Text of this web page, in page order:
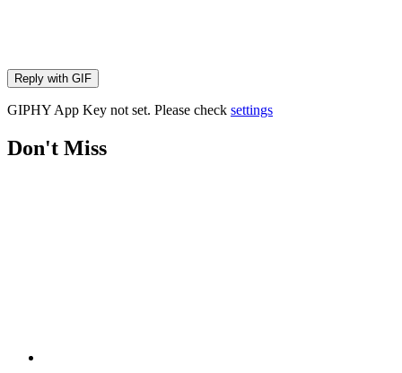
Reply with GIF
GIPHY App Key not set. Please check settings
Don't Miss